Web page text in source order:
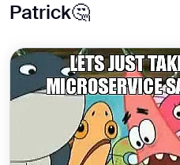
Patrick🤔